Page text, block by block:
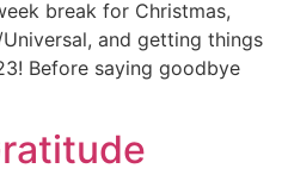
break for Christmas,
and getting things
Before saying goodbye